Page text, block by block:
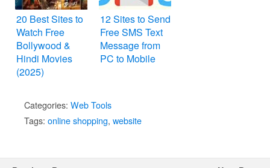
20 Best Sites to
Watch Free
Bollywood &
Hindi Movies
(2025)
12 Sites to Send
Free SMS Text
Message from
PC to Mobile
Categories: Web Tools
Tags: online shopping, website